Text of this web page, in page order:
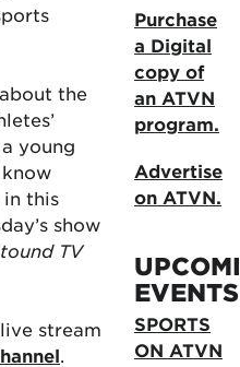
the
young
this
show
TV
stream
.
Purchase
a Digital
copy of
an ATVN
program.
Advertise
on ATVN.
EVENTS
SPORTS
ON ATVN